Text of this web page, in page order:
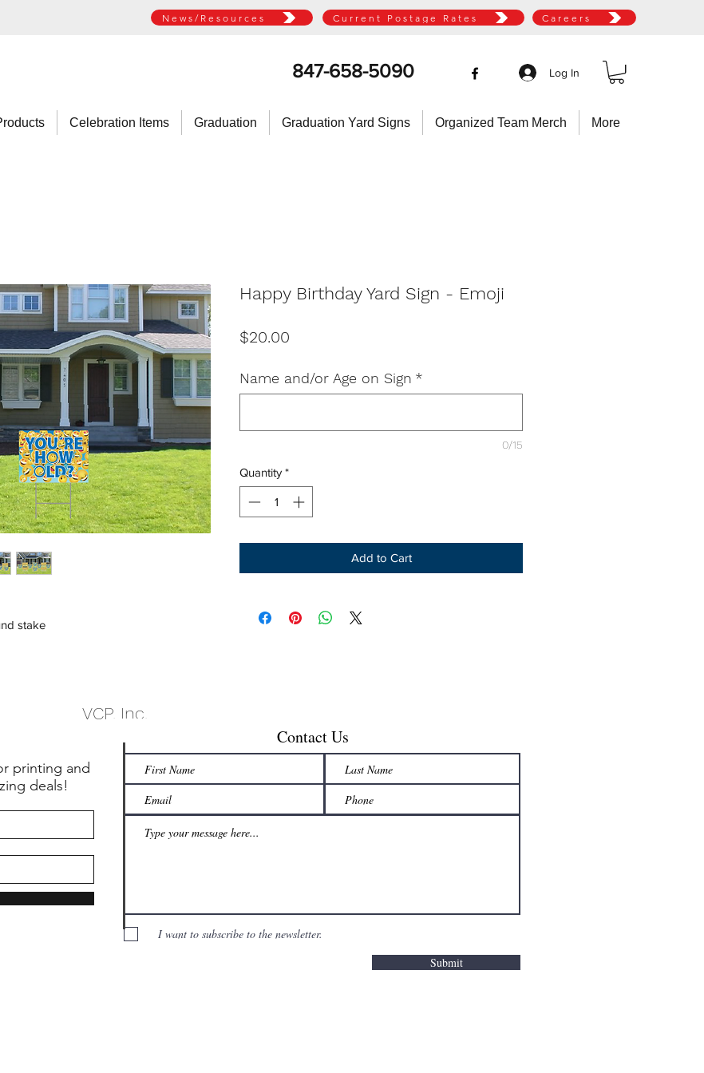
847-658-5090 Log In
News/Resources Current Postage Rates Careers
Celebration Items Graduation Graduation Yard Signs Organized Team Merch More
stake
Happy Birthday Yard Sign - Emoji
$20.00
Name and/or Age on Sign *
0/15
Quantity *
Add to Cart
VCP, Inc.
printing and
deals!
Contact Us
I want to subscribe to the newsletter.
Submit